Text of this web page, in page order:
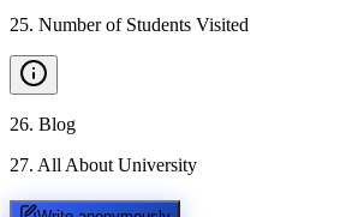
25. Number of Students Visited
26. Blog
27. All About University